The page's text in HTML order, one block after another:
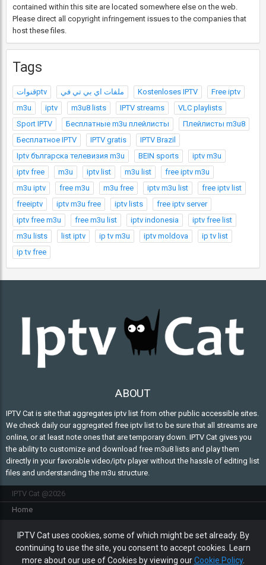
contained within this site are located somewhere else on the web.
Please direct all copyright infringement issues to the companies that
host these files.
Tags
قنواتptv ملفات اي بي تي في Kostenloses IPTV
Free iptv
m3u
iptv m3u8 lists IPTV streams
VLC playlists
Sport IPTV
Бесплатные m3u плейлисты
Плейлисты m3u8
Бесплатное IPTV
IPTV gratis
IPTV Brazil
Iptv българска телевизия m3u
BEIN sports
iptv m3u
iptv free
m3u iptv list m3u list
free iptv m3u
m3u iptv
free m3u m3u free iptv m3u list
free iptv list
freeiptv
iptv m3u free iptv lists
free iptv server
iptv free m3u
free m3u list iptv indonesia
iptv free list
m3u lists
list iptv ip tv m3u iptv moldova
ip tv list
ip tv free
IPTV Cat uses cookies, some of which might be set already. By
continuing to use the site, you consent to accept cookies. Learn
more about our use of Cookies by viewing ourCookie Policy.
ABOUT
IPTV Cat is site that aggregates iptv list from other public accessible sites.
We check daily our aggregated free iptv list to be sure that all streams are
online, or at least note ones that are temporary down. IPTV Cat gives you
the ability to customize and download free m3u8 lists and play them
directly in your favorable video/iptv player without the hassle of editing list
files and understanding the m3u structure.
IPTV Cat @2026
Home
Privacy policy